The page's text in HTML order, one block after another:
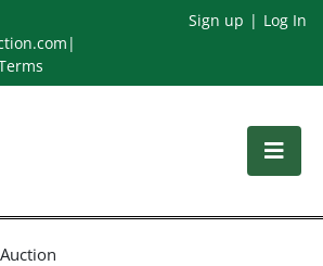
|
Sign up Log In